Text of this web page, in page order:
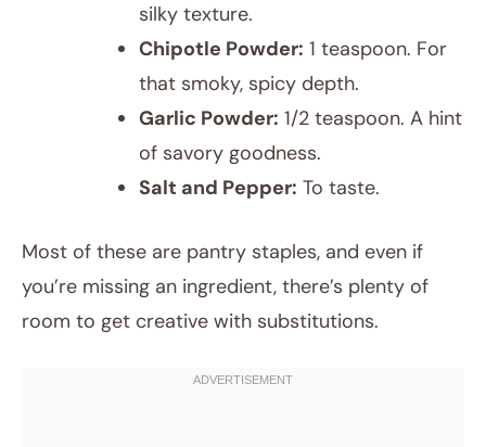
silky texture.
Chipotle Powder: 1 teaspoon. For
that smoky, spicy depth.
Garlic Powder: 1/2 teaspoon. A hint
of savory goodness.
Salt and Pepper: To taste.
Most of these are pantry staples, and even if
you’re missing an ingredient, there’s plenty of
room to get creative with substitutions.